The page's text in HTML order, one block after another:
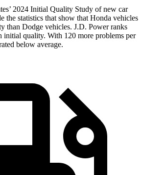
2024 Initial Quality Study of new car
the statistics that show that Honda vehicles
than Dodge vehicles. J.D. Power ranks
initial quality. With 120 more problems per
below average.